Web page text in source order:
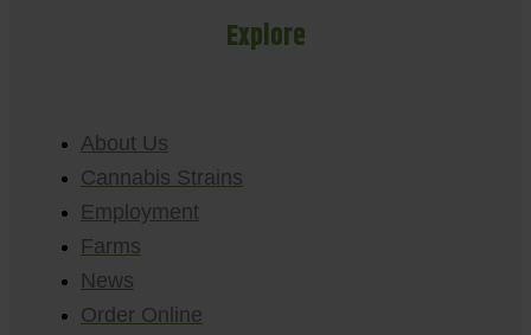
Explore
About Us
Cannabis Strains
Employment
Farms
News
Order Online